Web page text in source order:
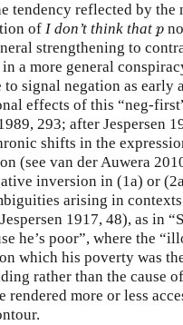
tendency reflected by the
of I don’t think that p
p
strengthening to
a more general
signal negation as early
effects of this “neg-
293; after Jespersen
shifts in the
(see van der Auwera
inversion in (1a) or
arising in
1917, 48), as in
he’s poor”, where the
which his poverty was
rather than the cause
more or less